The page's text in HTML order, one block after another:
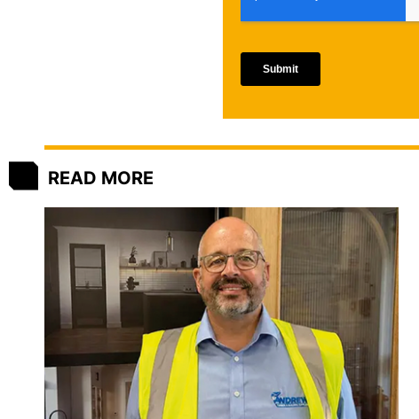
READ MORE